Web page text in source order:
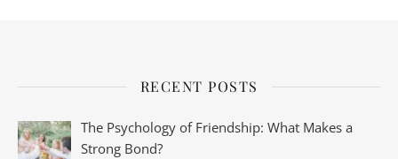
RECENT POSTS
The Psychology of Friendship: What Makes a
Strong Bond?